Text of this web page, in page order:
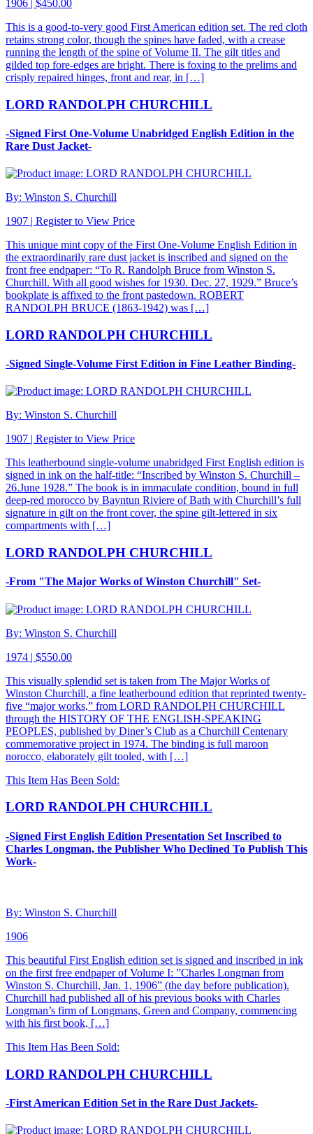
1906 | $450.00
This is a good-to-very good First American edition set. The red cloth
retains strong color, though the spines have faded, with a crease
running the length of the spine of Volume II. The gilt titles and
gilded top fore-edges are bright. There is foxing to the prelims and
crisply repaired hinges, front and rear, in […]
LORD RANDOLPH CHURCHILL
-Signed First One-Volume Unabridged English Edition in the
Rare Dust Jacket-
By: Winston S. Churchill
1907 | Register to View Price
This unique mint copy of the First One-Volume English Edition in
the extraordinarily rare dust jacket is inscribed and signed on the
front free endpaper: “To R. Randolph Bruce from Winston S.
Churchill. With all good wishes for 1930. Dec. 27, 1929.” Bruce’s
bookplate is affixed to the front pastedown. ROBERT
RANDOLPH BRUCE (1863-1942) was […]
LORD RANDOLPH CHURCHILL
-Signed Single-Volume First Edition in Fine Leather Binding-
By: Winston S. Churchill
1907 | Register to View Price
This leatherbound single-volume unabridged First English edition is
signed in ink on the half-title: “Inscribed by Winston S. Churchill –
26.June 1928.” The book is in immaculate condition, bound in full
deep-red morocco by Bayntun Riviere of Bath with Churchill’s full
signature in gilt on the front cover, the spine gilt-lettered in six
compartments with […]
LORD RANDOLPH CHURCHILL
-From "The Major Works of Winston Churchill" Set-
By: Winston S. Churchill
1974 | $550.00
This visually splendid set is taken from The Major Works of
Winston Churchill, a fine leatherbound edition that reprinted twenty-
five “major works,” from LORD RANDOLPH CHURCHILL
through the HISTORY OF THE ENGLISH-SPEAKING
PEOPLES, published by Diner’s Club as a Churchill Centenary
commemorative project in 1974. The binding is full maroon
norocco, elaborately gilt tooled, with […]
This Item Has Been Sold:
LORD RANDOLPH CHURCHILL
-Signed First English Edition Presentation Set Inscribed to
Charles Longman, the Publisher Who Declined To Publish This
Work-
By: Winston S. Churchill
1906
This beautiful First English edition set is signed and inscribed in ink
on the first free endpaper of Volume I: ”Charles Longman from
Winston S. Churchill, Jan. 1, 1906” (the day before publication).
Churchill had published all of his previous books with Charles
Longman’s firm of Longmans, Green and Company, commencing
with his first book, […]
This Item Has Been Sold:
LORD RANDOLPH CHURCHILL
-First American Edition Set in the Rare Dust Jackets-